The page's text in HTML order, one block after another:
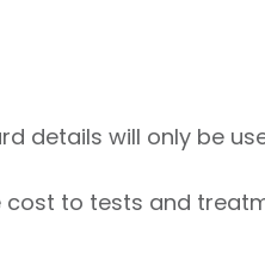
details will only be
to tests and